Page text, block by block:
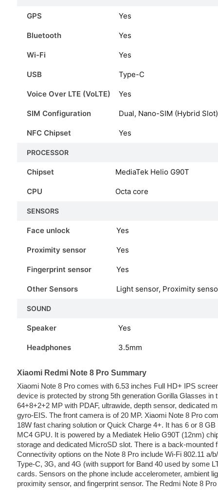
GPS Yes
Bluetooth Yes
Wi-Fi Yes
USB Type-C
Voice Over LTE (VoLTE) Yes
SIM Configuration Dual, Nano-SIM (Hybrid Slot)
NFC Chipset Yes
PROCESSOR
Chipset MediaTek Helio G90T
CPU Octa core
SENSORS
Face unlock Yes
Proximity sensor Yes
Fingerprint sensor Yes
Other Sensors Light sensor, Proximity
SOUND
Speaker Yes
Headphones 3.5mm
Xiaomi Redmi Note 8 Pro Summary
Xiaomi Note 8 Pro comes with 6.53 inches Full HD+ IPS
device is protected by strong 5th generation Gorilla Glasses
64+8+2+2 MP with PDAF, ultrawide, depth sensor, dedicated
gyro-EIS. The front camera is of 20 MP. Xiaomi Note 8 Pro
18W fast charing solution or Quick Charge 4+. It has 6 or 8
MC4 GPU. It is powered by a Mediatek Helio G90T (12nm)
storage and dedicated MicroSD slot. There is a back-mounted
Connectivity options on the Note 8 Pro include Wi-Fi 802.11
Type-C, 3G, and 4G (with support for Band 40 used by some
cards. Sensors on the phone include accelerometer, ambient
proximity sensor, and fingerprint sensor. The Redmi Note 8